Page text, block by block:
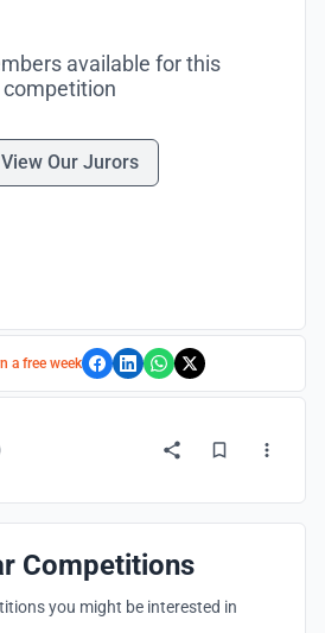
available for this
competition
View Our Jurors
a free week
Competitions
you might be interested in